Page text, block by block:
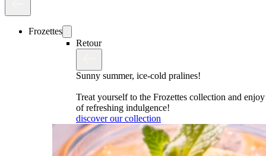
Frozettes
Retour
Sunny summer, ice-cold pralines!
Treat yourself to the Frozettes collection and
of refreshing indulgence!
discover our collection